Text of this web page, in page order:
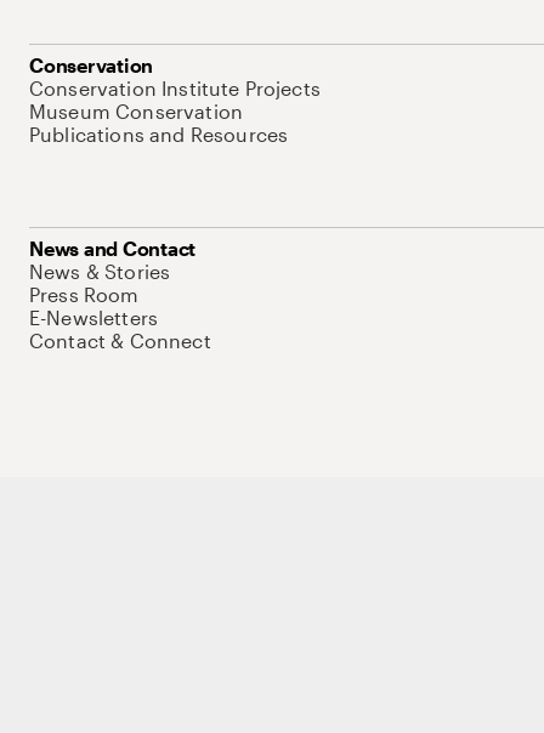
Conservation
Conservation Institute Projects
Museum Conservation
Publications and Resources
News and Contact
News & Stories
Press Room
E-Newsletters
Contact & Connect